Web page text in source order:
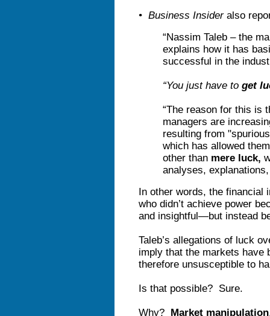
• Business Insideralso
“Nassim Taleb – the
explains how it has
successful in the
“You just have to get
“The reason for this is
managers are
resulting from
which has allowed
other than mere luck,
analyses,
In other words, the financial
who didn’t achieve power
and insightful—but instead
Taleb’s allegations of luck
imply that the markets have
therefore unsusceptible to
Is that possible? Sure.
Why? Market manipulation